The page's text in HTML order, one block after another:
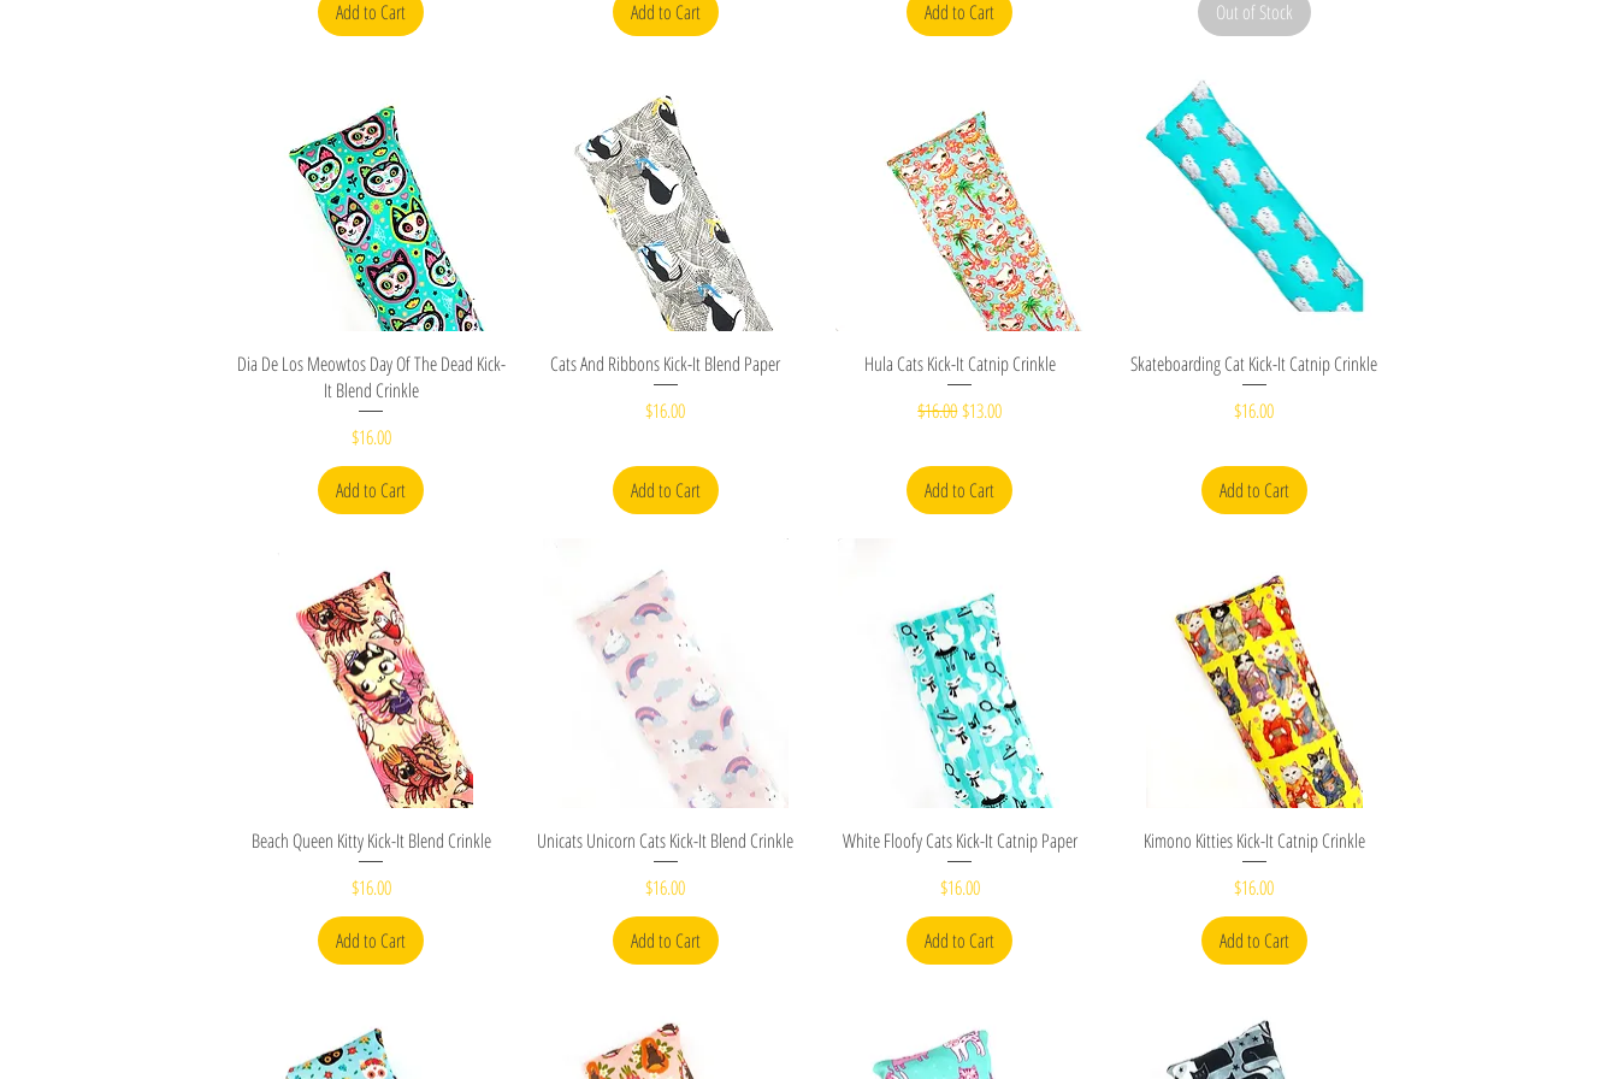
Add to Cart Add to Cart Add to Cart
Out of Stock
Quick View
Dia De Los Meowtos Day Of The Dead Kick-
It Blend Crinkle
Price
$16.00
Add to Cart
Quick View
Cats And Ribbons Kick-It Blend Paper
Price
$16.00
Add to Cart
Quick View
Hula Cats Kick-It Catnip Crinkle
Regular Price
$16.00Sale Price
$13.00
Add to Cart
Quick View
Skateboarding Cat Kick-It Catnip Crinkle
Price
$16.00
Add to Cart
Quick View
Beach Queen Kitty Kick-It Blend Crinkle
Price
$16.00
Add to Cart
Quick View
Unicats Unicorn Cats Kick-It Blend Crinkle
Price
$16.00
Add to Cart
Quick View
White Floofy Cats Kick-It Catnip Paper
Price
$16.00
Add to Cart
Quick View
Kimono Kitties Kick-It Catnip Crinkle
Price
$16.00
Add to Cart